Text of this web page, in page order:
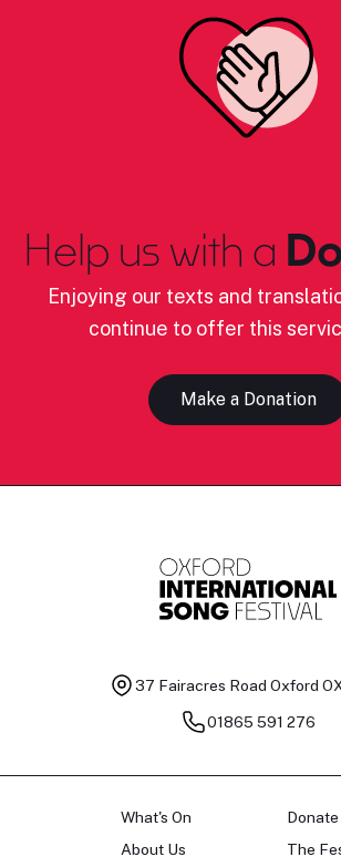
Help us with a
Enjoying our texts and
continue to offer this
Make a Donation
37 Fairacres Road Oxford
01865 591 276
What's On
About Us
Donate
The